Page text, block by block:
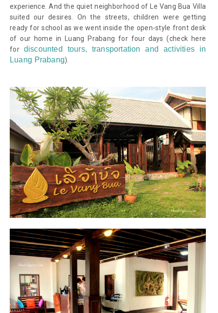
experience. And the quiet neighborhood of Le Vang Bua Villa
suited our desires. On the streets, children were getting
ready for school as we went inside the open-style front desk
of our home in Luang Prabang for four days(check here
for discounted tours, transportation and activities in
Luang Prabang)